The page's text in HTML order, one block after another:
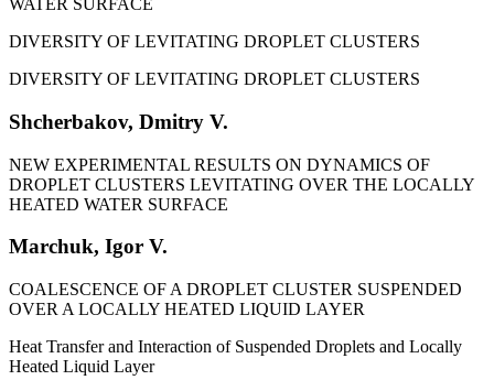
WATER SURFACE
DIVERSITY OF LEVITATING DROPLET CLUSTERS
DIVERSITY OF LEVITATING DROPLET CLUSTERS
Shcherbakov, Dmitry V.
NEW EXPERIMENTAL RESULTS ON DYNAMICS OF
DROPLET CLUSTERS LEVITATING OVER THE LOCALLY
HEATED WATER SURFACE
Marchuk, Igor V.
COALESCENCE OF A DROPLET CLUSTER SUSPENDED
OVER A LOCALLY HEATED LIQUID LAYER
Heat Transfer and Interaction of Suspended Droplets and Locally
Heated Liquid Layer